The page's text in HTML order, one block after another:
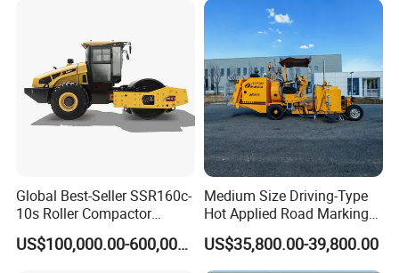
Global Best-Seller SSR160c-
10s Roller Compactor
Machine
US$100,000.00-600,000.00
Medium Size Driving-Type
Hot Applied Road Marking
Machine for Screeding
Application
US$35,800.00-39,800.00